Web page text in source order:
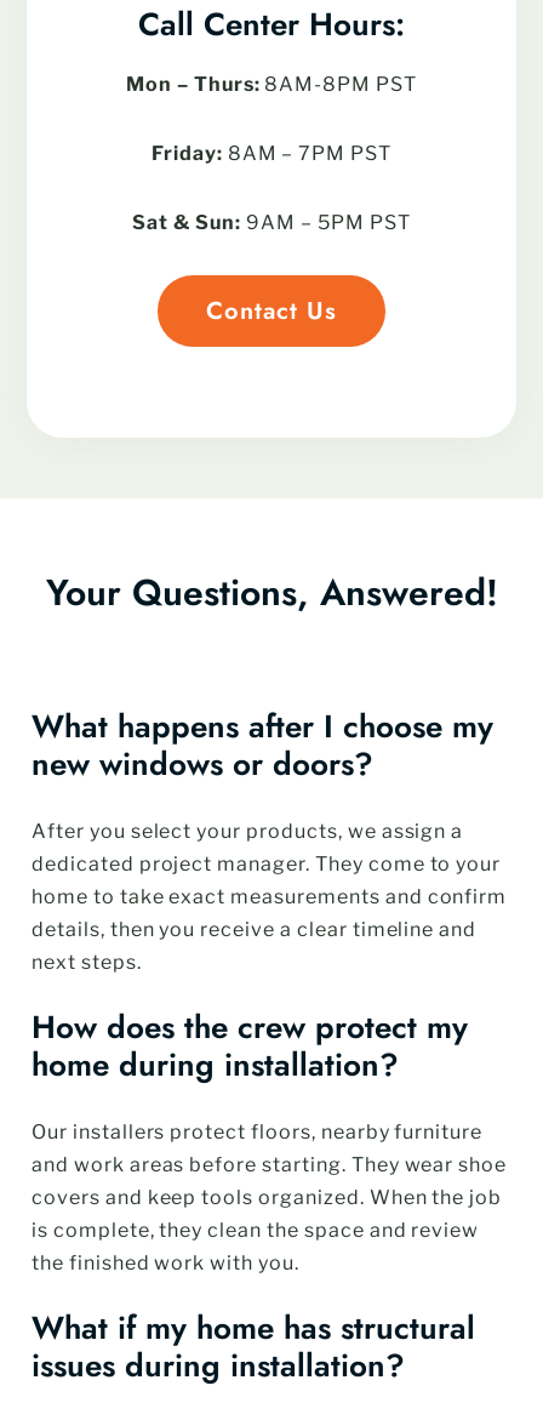
Call Center Hours:
Mon – Thurs: 8AM-8PM PST
Friday: 8AM – 7PM PST
Sat & Sun: 9AM – 5PM PST
Contact Us
Your Questions, Answered!
What happens after I choose my
new windows or doors?
After you select your products, we assign a
dedicated project manager. They come to your
home to take exact measurements and confirm
details, then you receive a clear timeline and
next steps.
How does the crew protect my
home during installation?
Our installers protect floors, nearby furniture
and work areas before starting. They wear shoe
covers and keep tools organized. When the job
is complete, they clean the space and review
the finished work with you.
What if my home has structural
issues during installation?